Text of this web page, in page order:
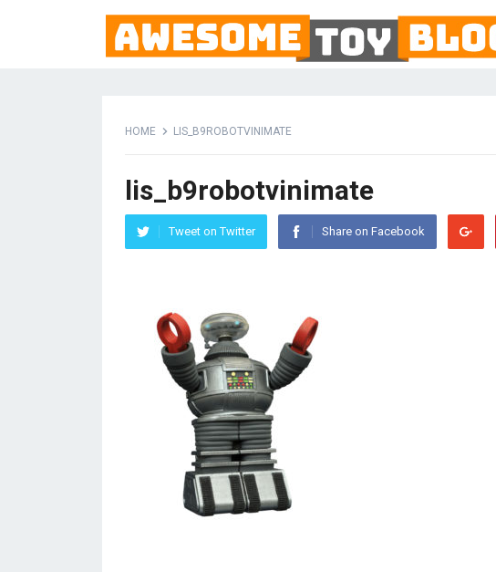
HOME LIS_B9ROBOTVINIMATE
lis_b9robotvinimate
Tweet on Twitter Share on Facebook